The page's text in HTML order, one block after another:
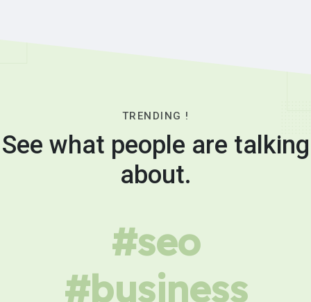
TRENDING !
See what people are talking
about.
#seo
#business